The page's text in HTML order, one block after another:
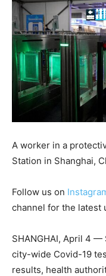
A worker in a
Station in Shanghai,
Follow us on
channel for the latest
SHANGHAI, April 4 —
city-wide Covid-19
results, health